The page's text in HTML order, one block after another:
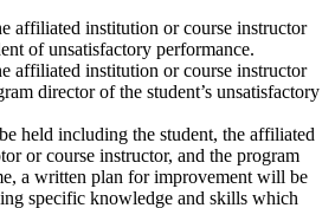
affiliated institution or course instructor
of unsatisfactory performance.
affiliated institution or course instructor
director of the student’s unsatisfactory
held including the student, the affiliated
or course instructor, and the program
a written plan for improvement will be
specific knowledge and skills which